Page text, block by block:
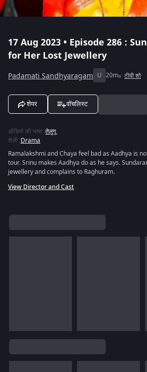
17 Aug 2023 • Episode 286 :
for Her Lost Jewellery
Padamati Sandhyaragam U 20m टीवी शो
शेयर वॉचलिस्ट
ऑडियो की भाषा :तेलुगू
शैली :Drama
Ramalakshmi and Chaya feel bad as Aadhya is
tour. Srinu makes Aadhya do as he says.
jewellery and complains to Raghuram.
View Director and Cast